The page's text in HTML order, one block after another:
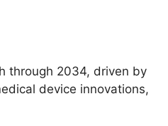
through 2034, driven by
device innovations,